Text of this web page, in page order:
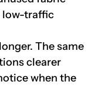
low-traffic
The same
clearer
when the